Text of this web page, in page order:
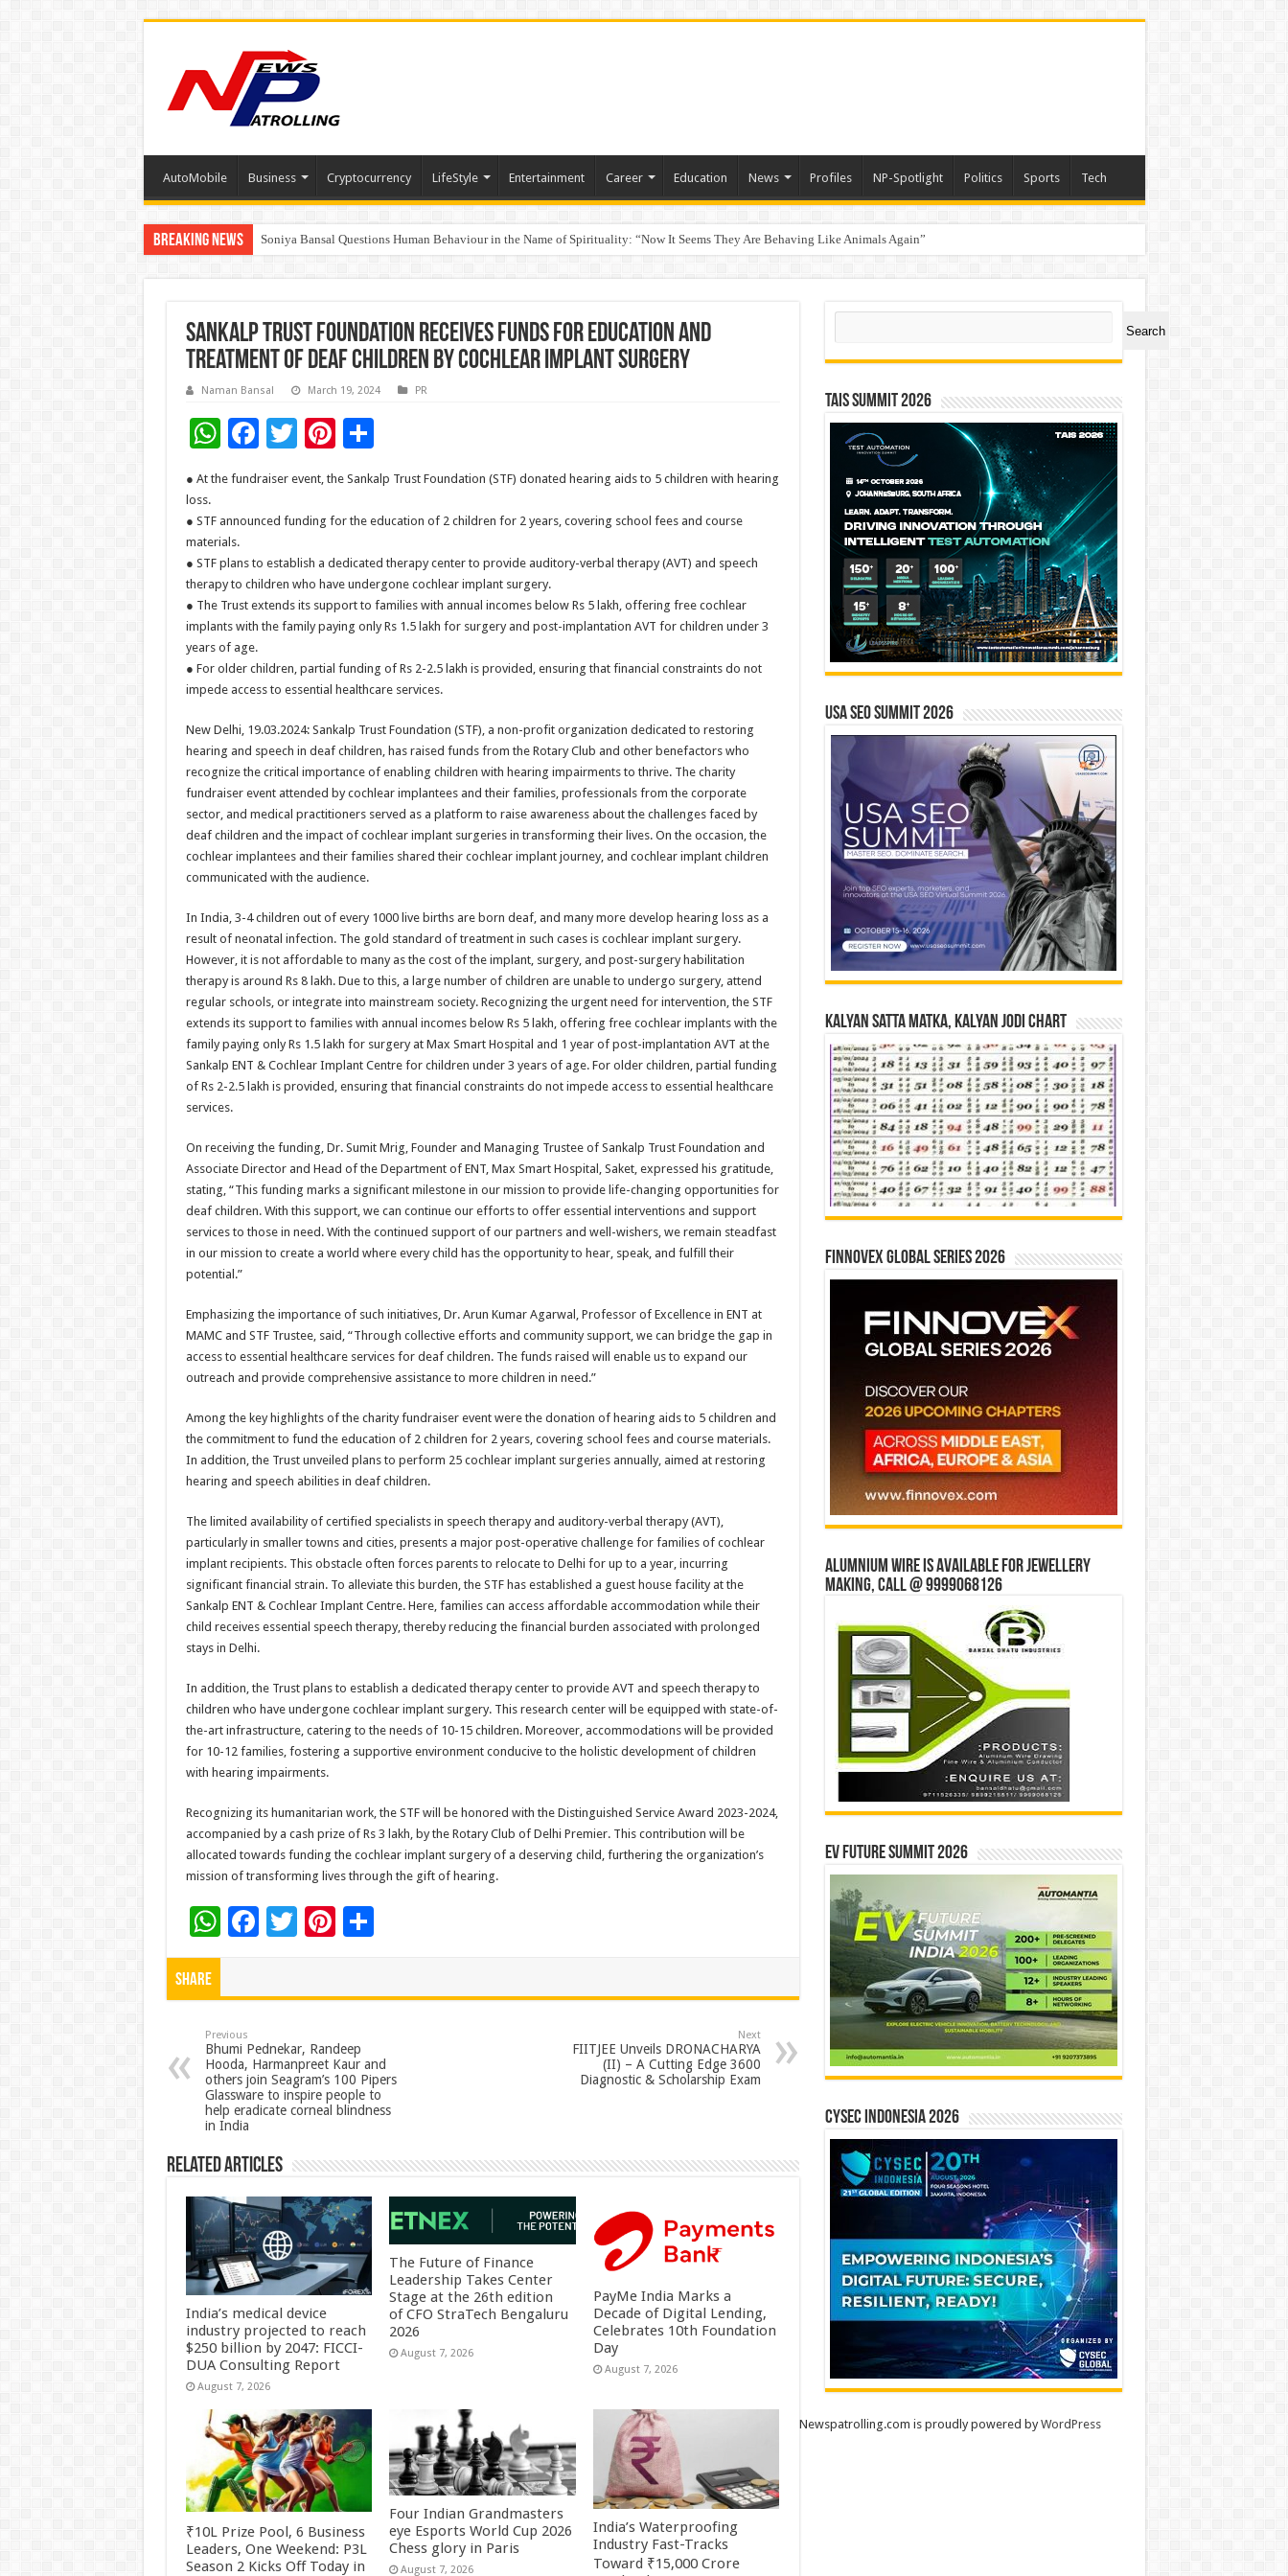
AutoMobile Business Cryptocurrency LifeStyle Entertainment Career Education News Profiles NP-Spotlight Politics Sports Tech
Breaking News Soniya Bansal Questions Human Behaviour in the Name of Spirituality: “Now It Seems They Are Behaving Like Animals Again”
Why Cancer Should Not Cancel Your Income
Sankalp Trust Foundation Receives Funds for Education and
Treatment of Deaf Children by Cochlear Implant Surgery
Naman Bansal March 19, 2024 PR
W
h
at
sA
p
p
F
ac
e
b
o
o
k
T
tt
er
Pi
er
es
t
S
h
ar
e
● At the fundraiser event, the Sankalp Trust Foundation (STF) donated hearing aids to 5 children with hearing
loss.
● STF announced funding for the education of 2 children for 2 years, covering school fees and course
materials.
● STF plans to establish a dedicated therapy center to provide auditory-verbal therapy (AVT) and speech
therapy to children who have undergone cochlear implant surgery.
● The Trust extends its support to families with annual incomes below Rs 5 lakh, offering free cochlear
implants with the family paying only Rs 1.5 lakh for surgery and post-implantation AVT for children under 3
years of age.
● For older children, partial funding of Rs 2-2.5 lakh is provided, ensuring that financial constraints do not
impede access to essential healthcare services.
New Delhi, 19.03.2024: Sankalp Trust Foundation (STF), a non-profit organization dedicated to restoring
hearing and speech in deaf children, has raised funds from the Rotary Club and other benefactors who
recognize the critical importance of enabling children with hearing impairments to thrive. The charity
fundraiser event attended by cochlear implantees and their families, professionals from the corporate
sector, and medical practitioners served as a platform to raise awareness about the challenges faced by
deaf children and the impact of cochlear implant surgeries in transforming their lives. On the occasion, the
cochlear implantees and their families shared their cochlear implant journey, and cochlear implant children
communicated with the audience.
In India, 3-4 children out of every 1000 live births are born deaf, and many more develop hearing loss as a
result of neonatal infection. The gold standard of treatment in such cases is cochlear implant surgery.
However, it is not affordable to many as the cost of the implant, surgery, and post-surgery habilitation
therapy is around Rs 8 lakh. Due to this, a large number of children are unable to undergo surgery, attend
regular schools, or integrate into mainstream society. Recognizing the urgent need for intervention, the STF
extends its support to families with annual incomes below Rs 5 lakh, offering free cochlear implants with the
family paying only Rs 1.5 lakh for surgery at Max Smart Hospital and 1 year of post-implantation AVT at the
Sankalp ENT & Cochlear Implant Centre for children under 3 years of age. For older children, partial funding
of Rs 2-2.5 lakh is provided, ensuring that financial constraints do not impede access to essential healthcare
services.
On receiving the funding, Dr. Sumit Mrig, Founder and Managing Trustee of Sankalp Trust Foundation and
Associate Director and Head of the Department of ENT, Max Smart Hospital, Saket, expressed his gratitude,
stating, “This funding marks a significant milestone in our mission to provide life-changing opportunities for
deaf children. With this support, we can continue our efforts to offer essential interventions and support
services to those in need. With the continued support of our partners and well-wishers, we remain steadfast
in our mission to create a world where every child has the opportunity to hear, speak, and fulfill their
potential.”
Emphasizing the importance of such initiatives, Dr. Arun Kumar Agarwal, Professor of Excellence in ENT at
MAMC and STF Trustee, said, “Through collective efforts and community support, we can bridge the gap in
access to essential healthcare services for deaf children. The funds raised will enable us to expand our
outreach and provide comprehensive assistance to more children in need.”
Among the key highlights of the charity fundraiser event were the donation of hearing aids to 5 children and
the commitment to fund the education of 2 children for 2 years, covering school fees and course materials.
In addition, the Trust unveiled plans to perform 25 cochlear implant surgeries annually, aimed at restoring
hearing and speech abilities in deaf children.
The limited availability of certified specialists in speech therapy and auditory-verbal therapy (AVT),
particularly in smaller towns and cities, presents a major post-operative challenge for families of cochlear
implant recipients. This obstacle often forces parents to relocate to Delhi for up to a year, incurring
significant financial strain. To alleviate this burden, the STF has established a guest house facility at the
Sankalp ENT & Cochlear Implant Centre. Here, families can access affordable accommodation while their
child receives essential speech therapy, thereby reducing the financial burden associated with prolonged
stays in Delhi.
In addition, the Trust plans to establish a dedicated therapy center to provide AVT and speech therapy to
children who have undergone cochlear implant surgery. This research center will be equipped with state-of-
the-art infrastructure, catering to the needs of 10-15 children. Moreover, accommodations will be provided
for 10-12 families, fostering a supportive environment conducive to the holistic development of children
with hearing impairments.
Recognizing its humanitarian work, the STF will be honored with the Distinguished Service Award 2023-2024,
accompanied by a cash prize of Rs 3 lakh, by the Rotary Club of Delhi Premier. This contribution will be
allocated towards funding the cochlear implant surgery of a deserving child, furthering the organization’s
mission of transforming lives through the gift of hearing.
W
h
p
p
F
o
o
k
T Pi
t
S
Share
Previous
Bhumi Pednekar, Randeep
Hooda, Harmanpreet Kaur and
others join Seagram’s 100 Pipers
Glassware to inspire people to
help eradicate corneal blindness
in India
Next
FIITJEE Unveils DRONACHARYA
(II) – A Cutting Edge 3600
Diagnostic & Scholarship Exam
Related Articles
India’s medical device
industry projected to reach
$250 billion by 2047: FICCI-
DUA Consulting Report
August 7, 2026
The Future of Finance
Leadership Takes Center
Stage at the 26th edition
of CFO StraTech Bengaluru
2026
August 7, 2026
PayMe India Marks a
Decade of Digital Lending,
Celebrates 10th Foundation
Day
August 7, 2026
₹10L Prize Pool, 6 Business
Leaders, One Weekend: P3L
Season 2 Kicks Off Today in
Four Indian Grandmasters
eye Esports World Cup 2026
Chess glory in Paris
August 7, 2026
India’s Waterproofing
Industry Fast-Tracks
Toward ₹15,000 Crore
Search
Search
TAIS Summit 2026
USA SEO SUMMIT 2026
Kalyan Satta Matka, Kalyan Jodi Chart
Finnovex Global Series 2026
Alumnium wire is available for jewellery
making, Call @ 9999068126
EV Future Summit 2026
CYSEC INDONESIA 2026
Newspatrolling.com is proudly powered byWordPress